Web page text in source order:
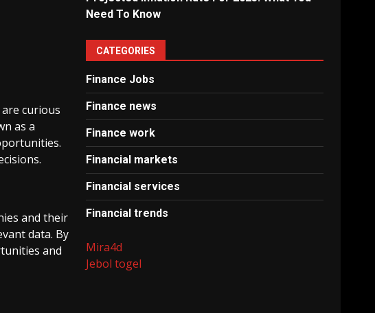
curious
as a
and their
data. By
and
Need To Know
CATEGORIES
Finance Jobs
Finance news
Finance work
Financial markets
Financial services
Financial trends
Mira4d
Jebol togel